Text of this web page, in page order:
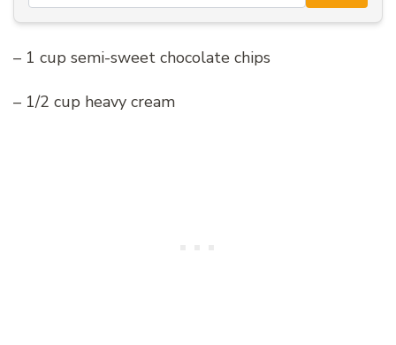
– 1 cup semi-sweet chocolate chips
– 1/2 cup heavy cream